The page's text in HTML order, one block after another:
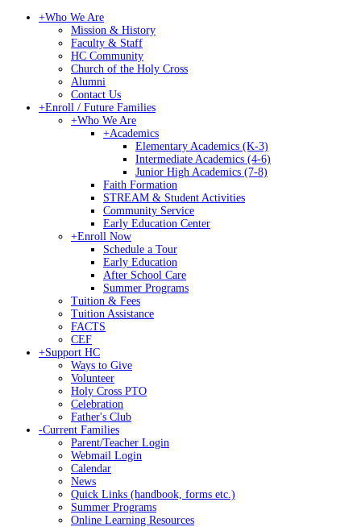
+Who We Are
Mission & History
Faculty & Staff
HC Community
Church of the Holy Cross
Alumni
Contact Us
+Enroll / Future Families
+Who We Are
+Academics
Elementary Academics (K-3)
Intermediate Academics (4-6)
Junior High Academics (7-8)
Faith Formation
STREAM & Student Activities
Community Service
Early Education Center
+Enroll Now
Schedule a Tour
Early Education
After School Care
Summer Programs
Tuition & Fees
Tuition Assistance
FACTS
CEF
+Support HC
Ways to Give
Volunteer
Holy Cross PTO
Celebration
Father's Club
-Current Families
Parent/Teacher Login
Webmail Login
Calendar
News
Quick Links (handbook, forms etc.)
Summer Programs
Online Learning Resources